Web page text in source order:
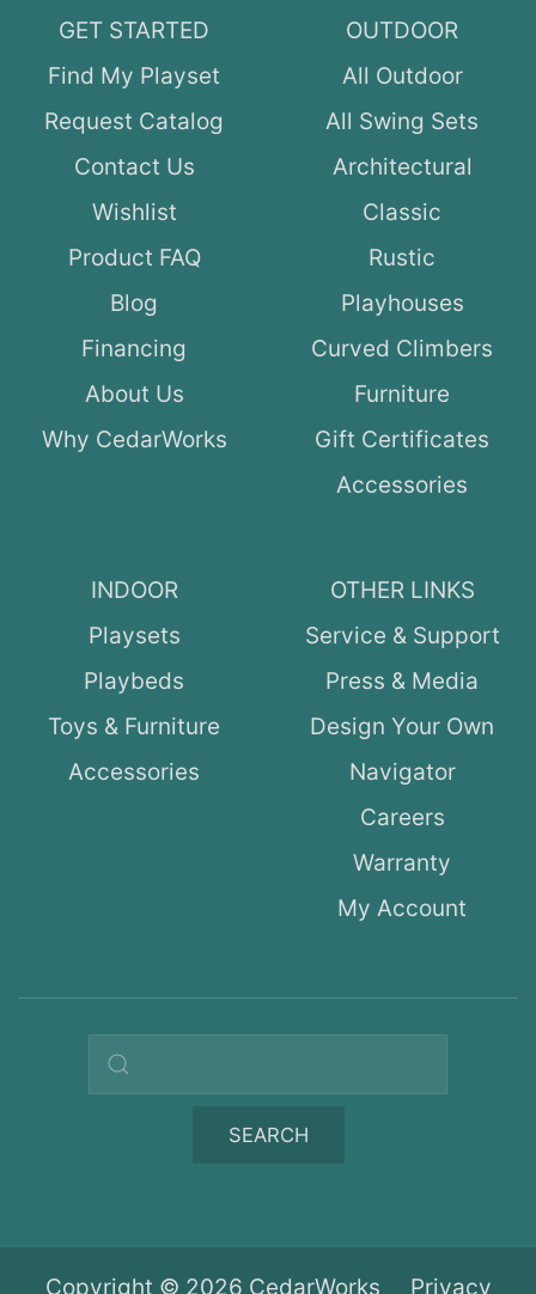
GET STARTED
Find My Playset
Request Catalog
Contact Us
Wishlist
Product FAQ
Blog
Financing
About Us
Why CedarWorks
OUTDOOR
All Outdoor
All Swing Sets
Architectural
Classic
Rustic
Playhouses
Curved Climbers
Furniture
Gift Certificates
Accessories
INDOOR
Playsets
Playbeds
Toys & Furniture
Accessories
OTHER LINKS
Service & Support
Press & Media
Design Your Own
Navigator
Careers
Warranty
My Account
Search query
SEARCH
Copyright © 2026 CedarWorks Privacy